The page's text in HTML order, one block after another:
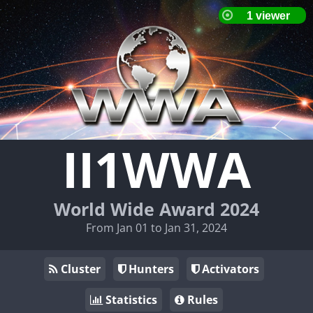
II1WWA
World Wide Award 2024
From Jan 01 to Jan 31, 2024
Cluster Hunters
Activators
Statistics
Rules